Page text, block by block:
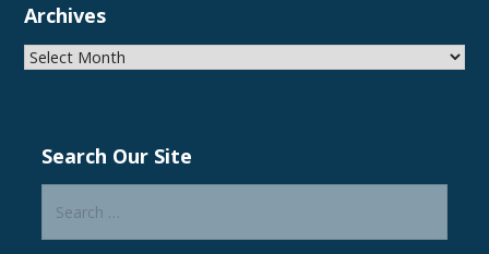
Archives
Archives
Search Our Site
for: